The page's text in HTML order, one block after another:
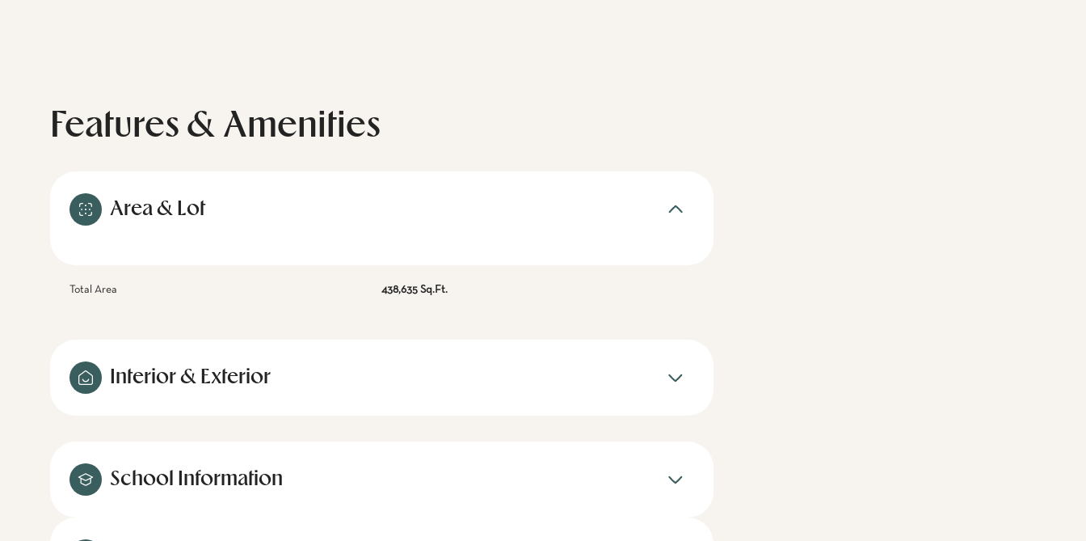
Features & Amenities
Area & Lot
Total Area 438,635 Sq.Ft.
Interior & Exterior
School Information